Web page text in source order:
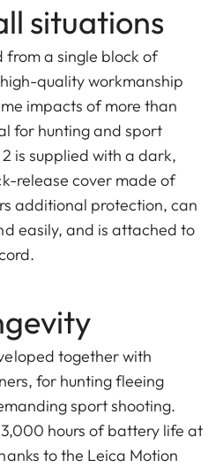
situations
from a single block of
quality workmanship
impacts of more than
for hunting and sport
is supplied with a dark,
release cover made of
additional protection, can
easily, and is attached to
together with
for hunting fleeing
sport shooting.
hours of battery life at
to the Leica Motion